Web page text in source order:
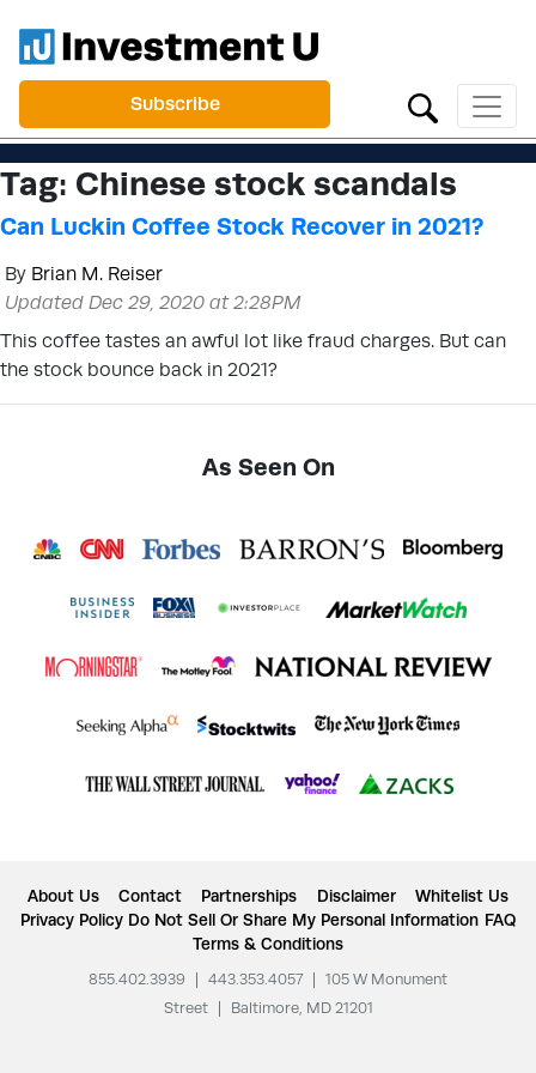
Subscribe
Tag: Chinese stock scandals
Can Luckin Coffee Stock Recover in 2021?
By Brian M. Reiser
Updated Dec 29, 2020 at 2:28PM
This coffee tastes an awful lot like fraud charges. But can
the stock bounce back in 2021?
As Seen On
About Us Contact Partnerships Disclaimer
Whitelist Us
Privacy Policy Do Not Sell Or Share My Personal Information FAQ
Terms & Conditions
855.402.3939 443.353.4057
105 W Monument
Street
Baltimore, MD 21201